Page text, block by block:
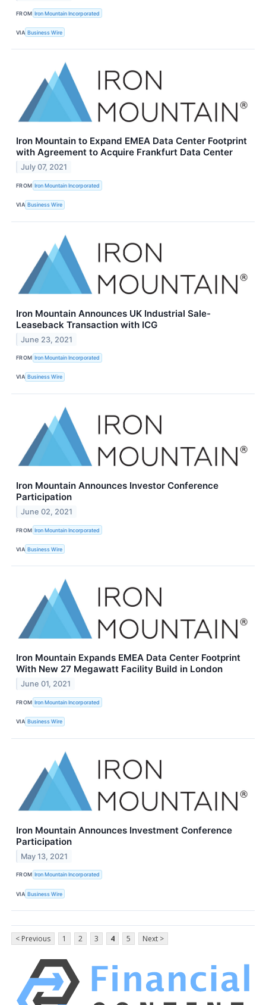
FROM Iron Mountain Incorporated
VIA Business Wire
Iron Mountain to Expand EMEA Data Center Footprint
with Agreement to Acquire Frankfurt Data Center
July 07, 2021
FROM Iron Mountain Incorporated
VIA Business Wire
Iron Mountain Announces UK Industrial Sale-
Leaseback Transaction with ICG
June 23, 2021
FROM Iron Mountain Incorporated
VIA Business Wire
Iron Mountain Announces Investor Conference
Participation
June 02, 2021
FROM Iron Mountain Incorporated
VIA Business Wire
Iron Mountain Expands EMEA Data Center Footprint
With New 27 Megawatt Facility Build in London
June 01, 2021
FROM Iron Mountain Incorporated
VIA Business Wire
Iron Mountain Announces Investment Conference
Participation
May 13, 2021
FROM Iron Mountain Incorporated
VIA Business Wire
< Previous 1 2 3 4 5 Next >